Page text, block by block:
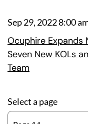
Sep 29, 2022 8:00
Ocuphire
Seven New KOLs
Team
Select a page